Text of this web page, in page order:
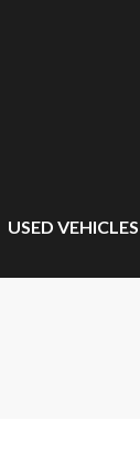
USED VEHICLES